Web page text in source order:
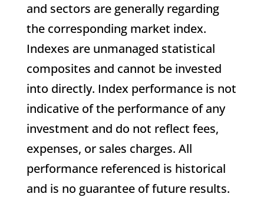
and sectors are generally regarding
the corresponding market index.
Indexes are unmanaged statistical
composites and cannot be invested
into directly. Index performance is not
indicative of the performance of any
investment and do not reflect fees,
expenses, or sales charges. All
performance referenced is historical
and is no guarantee of future results.